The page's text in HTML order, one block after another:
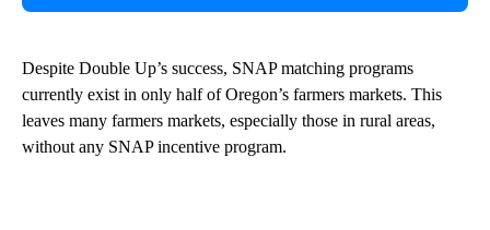
Despite Double Up’s success, SNAP matching programs
currently exist in only half of Oregon’s farmers markets. This
leaves many farmers markets, especially those in rural areas,
without any SNAP incentive program.